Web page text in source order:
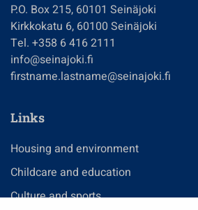
P.O. Box 215, 60101 Seinäjoki
Kirkkokatu 6, 60100 Seinäjoki
Tel. +358 6 416 2111
info@seinajoki.fi
firstname.lastname@seinajoki.fi
Links
Housing and environment
Childcare and education
Culture and sports